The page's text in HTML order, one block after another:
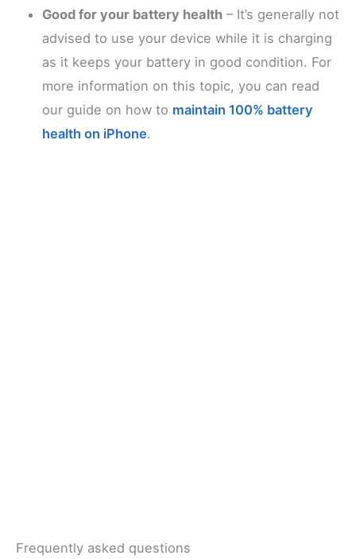
Good for your battery health – It’s generally not
advised to use your device while it is charging
as it keeps your battery in good condition. For
more information on this topic, you can read
our guide on how to maintain 100% battery
health on iPhone.
Frequently asked questions